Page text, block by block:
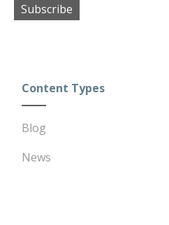
Subscribe
Content Types
Blog
News